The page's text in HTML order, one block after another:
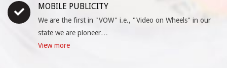
MOBILE PUBLICITY
We are the first in "VOW" i.e., "Video on Wheels" in our
state we are pioneer…
View more